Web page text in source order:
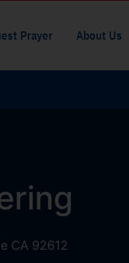
Prayer About Us
CA 92612